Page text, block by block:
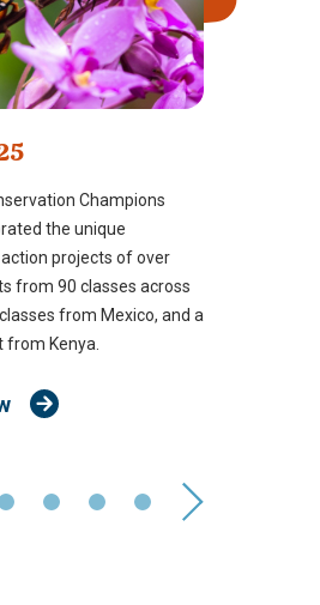
Champions
the unique
projects of over
from 90 classes across
from Mexico, and a
from Kenya.